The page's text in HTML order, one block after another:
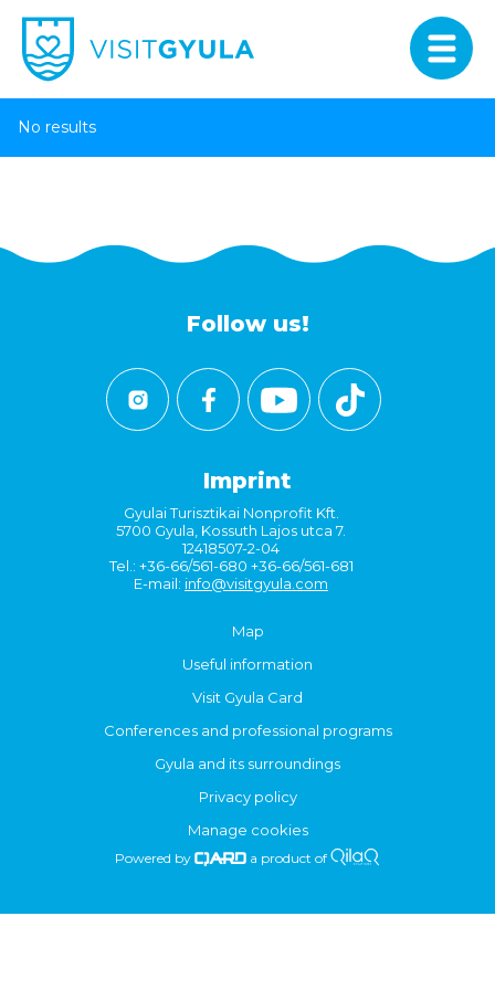
No results
Follow us!
Imprint
Gyulai Turisztikai Nonprofit Kft.
5700 Gyula, Kossuth Lajos utca 7.
12418507-2-04
Tel.: +36-66/561-680 +36-66/561-681
E-mail: info@visitgyula.com
Map
Useful information
Visit Gyula Card
Conferences and professional programs
Gyula and its surroundings
Privacy policy
Manage cookies
Powered by a product of